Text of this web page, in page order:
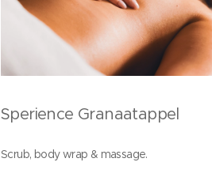
Sperience Granaatappel
Scrub, body wrap & massage.